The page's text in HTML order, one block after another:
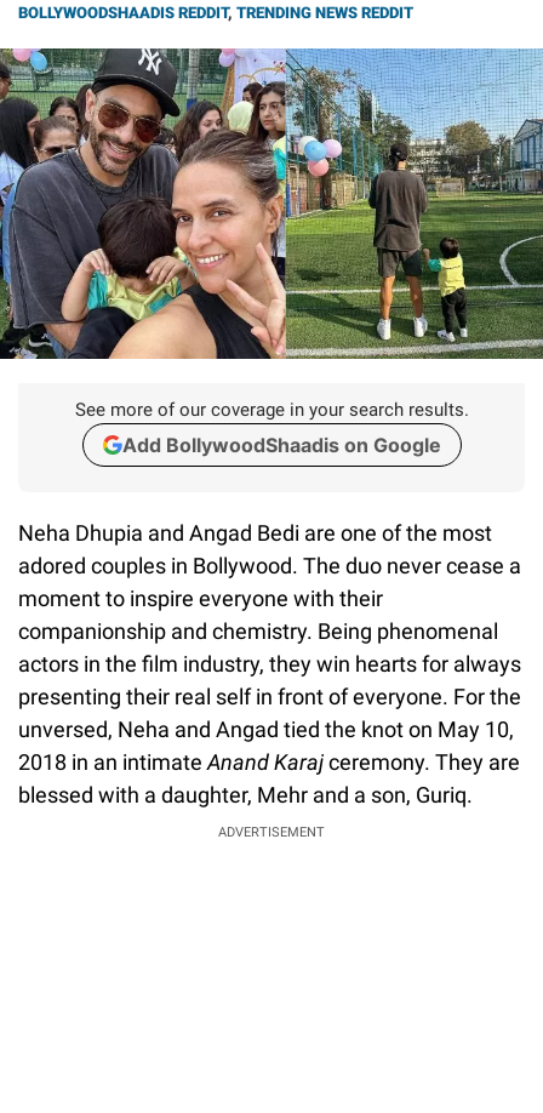
BOLLYWOODSHAADIS REDDIT, TRENDING NEWS REDDIT
See more of our coverage in your search results.
Add BollywoodShaadis on Google
Neha Dhupia and Angad Bedi are one of the most
adored couples in Bollywood. The duo never cease a
moment to inspire everyone with their
companionship and chemistry. Being phenomenal
actors in the film industry, they win hearts for always
presenting their real self in front of everyone. For the
unversed, Neha and Angad tied the knot on May 10,
2018 in an intimate Anand Karajceremony. They are
blessed with a daughter, Mehr and a son, Guriq.
ADVERTISEMENT